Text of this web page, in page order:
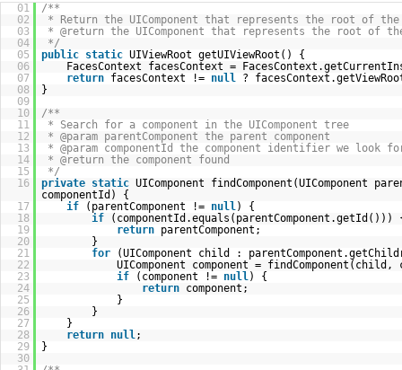
01
/**
02
* Return the UIComponent that represents the root of the
03
* @return the UIComponent that represents the root of
04
*/
05
public static UIViewRoot getUIViewRoot() {
06
FacesContext facesContext =
07
return facesContext != null
?
08
}
09
10
/**
11
* Search for a component in the UIComponent tree
12
* @param parentComponent the parent component
13
* @param componentId the component identifier we look
14
* @return the component found
15
*/
16
private static UIComponent findComponent(UIComponent
componentId) {
17
if (parentComponent != null ) {
18
if
(componentId.equals(parentComponent.getId()))
19
return parentComponent;
20
}
21
for
(UIComponent child :
22
UIComponent component = findComponent(child,
23
if (component != null ) {
24
return component;
25
}
26
}
27
}
28
return null ;
29
}
30